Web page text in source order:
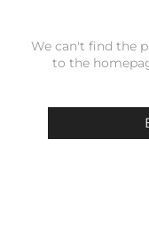
We can't find the
to the